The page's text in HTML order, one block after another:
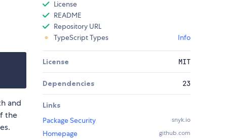
and
the
License
README
Repository URL
TypeScript Types
Info
License MIT
Dependencies 23
Links
Package Security
snyk.io
Homepage github.com